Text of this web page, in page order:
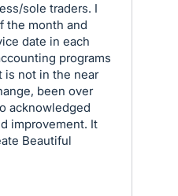
sole traders. I
the month and
date in each
programs
is not in the near
been over
acknowledged
improvement. It
Beautiful